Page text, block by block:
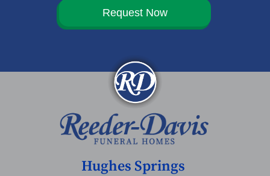
Request Now
Hughes Springs